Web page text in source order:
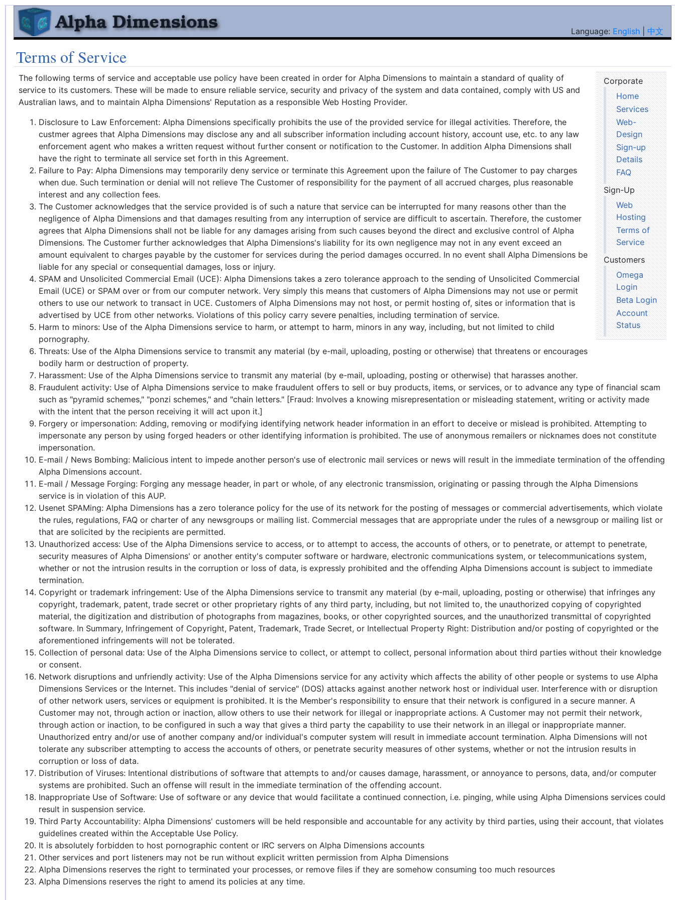
Language: English 中文
Terms of Service
Corporate
Home
Services
Web-
Design
Sign-up
Details
FAQ
Sign-Up
Web
Hosting
Terms of
Service
Customers
Omega
Login
Beta Login
Account
Status
The following terms of service and acceptable use policy have been created in order for Alpha Dimensions to maintain a standard of quality of
service to its customers. These will be made to ensure reliable service, security and privacy of the system and data contained, comply with US and
Australian laws, and to maintain Alpha Dimensions' Reputation as a responsible Web Hosting Provider.
Disclosure to Law Enforcement: Alpha Dimensions specifically prohibits the use of the provided service for illegal activities. Therefore, the
custmer agrees that Alpha Dimensions may disclose any and all subscriber information including account history, account use, etc. to any law
enforcement agent who makes a written request without further consent or notification to the Customer. In addition Alpha Dimensions shall
have the right to terminate all service set forth in this Agreement.
Failure to Pay: Alpha Dimensions may temporarily deny service or terminate this Agreement upon the failure of The Customer to pay charges
when due. Such termination or denial will not relieve The Customer of responsibility for the payment of all accrued charges, plus reasonable
interest and any collection fees.
The Customer acknowledges that the service provided is of such a nature that service can be interrupted for many reasons other than the
negligence of Alpha Dimensions and that damages resulting from any interruption of service are difficult to ascertain. Therefore, the customer
agrees that Alpha Dimensions shall not be liable for any damages arising from such causes beyond the direct and exclusive control of Alpha
Dimensions. The Customer further acknowledges that Alpha Dimensions's liability for its own negligence may not in any event exceed an
amount equivalent to charges payable by the customer for services during the period damages occurred. In no event shall Alpha Dimensions be
liable for any special or consequential damages, loss or injury.
SPAM and Unsolicited Commercial Email (UCE): Alpha Dimensions takes a zero tolerance approach to the sending of Unsolicited Commercial
Email (UCE) or SPAM over or from our computer network. Very simply this means that customers of Alpha Dimensions may not use or permit
others to use our network to transact in UCE. Customers of Alpha Dimensions may not host, or permit hosting of, sites or information that is
advertised by UCE from other networks. Violations of this policy carry severe penalties, including termination of service.
Harm to minors: Use of the Alpha Dimensions service to harm, or attempt to harm, minors in any way, including, but not limited to child
pornography.
Threats: Use of the Alpha Dimensions service to transmit any material (by e-mail, uploading, posting or otherwise) that threatens or encourages
bodily harm or destruction of property.
Harassment: Use of the Alpha Dimensions service to transmit any material (by e-mail, uploading, posting or otherwise) that harasses another.
Fraudulent activity: Use of Alpha Dimensions service to make fraudulent offers to sell or buy products, items, or services, or to advance any type of financial scam
such as "pyramid schemes," "ponzi schemes," and "chain letters." [Fraud: Involves a knowing misrepresentation or misleading statement, writing or activity made
with the intent that the person receiving it will act upon it.]
Forgery or impersonation: Adding, removing or modifying identifying network header information in an effort to deceive or mislead is prohibited. Attempting to
impersonate any person by using forged headers or other identifying information is prohibited. The use of anonymous remailers or nicknames does not constitute
impersonation.
E-mail / News Bombing: Malicious intent to impede another person's use of electronic mail services or news will result in the immediate termination of the offending
Alpha Dimensions account.
E-mail / Message Forging: Forging any message header, in part or whole, of any electronic transmission, originating or passing through the Alpha Dimensions
service is in violation of this AUP.
Usenet SPAMing: Alpha Dimensions has a zero tolerance policy for the use of its network for the posting of messages or commercial advertisements, which violate
the rules, regulations, FAQ or charter of any newsgroups or mailing list. Commercial messages that are appropriate under the rules of a newsgroup or mailing list or
that are solicited by the recipients are permitted.
Unauthorized access: Use of the Alpha Dimensions service to access, or to attempt to access, the accounts of others, or to penetrate, or attempt to penetrate,
security measures of Alpha Dimensions' or another entity's computer software or hardware, electronic communications system, or telecommunications system,
whether or not the intrusion results in the corruption or loss of data, is expressly prohibited and the offending Alpha Dimensions account is subject to immediate
termination.
Copyright or trademark infringement: Use of the Alpha Dimensions service to transmit any material (by e-mail, uploading, posting or otherwise) that infringes any
copyright, trademark, patent, trade secret or other proprietary rights of any third party, including, but not limited to, the unauthorized copying of copyrighted
material, the digitization and distribution of photographs from magazines, books, or other copyrighted sources, and the unauthorized transmittal of copyrighted
software. In Summary, Infringement of Copyright, Patent, Trademark, Trade Secret, or Intellectual Property Right: Distribution and/or posting of copyrighted or the
aforementioned infringements will not be tolerated.
Collection of personal data: Use of the Alpha Dimensions service to collect, or attempt to collect, personal information about third parties without their knowledge
or consent.
Network disruptions and unfriendly activity: Use of the Alpha Dimensions service for any activity which affects the ability of other people or systems to use Alpha
Dimensions Services or the Internet. This includes "denial of service" (DOS) attacks against another network host or individual user. Interference with or disruption
of other network users, services or equipment is prohibited. It is the Member's responsibility to ensure that their network is configured in a secure manner. A
Customer may not, through action or inaction, allow others to use their network for illegal or inappropriate actions. A Customer may not permit their network,
through action or inaction, to be configured in such a way that gives a third party the capability to use their network in an illegal or inappropriate manner.
Unauthorized entry and/or use of another company and/or individual's computer system will result in immediate account termination. Alpha Dimensions will not
tolerate any subscriber attempting to access the accounts of others, or penetrate security measures of other systems, whether or not the intrusion results in
corruption or loss of data.
Distribution of Viruses: Intentional distributions of software that attempts to and/or causes damage, harassment, or annoyance to persons, data, and/or computer
systems are prohibited. Such an offense will result in the immediate termination of the offending account.
Inappropriate Use of Software: Use of software or any device that would facilitate a continued connection, i.e. pinging, while using Alpha Dimensions services could
result in suspension service.
Third Party Accountability: Alpha Dimensions' customers will be held responsible and accountable for any activity by third parties, using their account, that violates
guidelines created within the Acceptable Use Policy.
It is absolutely forbidden to host pornographic content or IRC servers on Alpha Dimensions accounts
Other services and port listeners may not be run without explicit written permission from Alpha Dimensions
Alpha Dimensions reserves the right to terminated your processes, or remove files if they are somehow consuming too much resources
Alpha Dimensions reserves the right to amend its policies at any time.